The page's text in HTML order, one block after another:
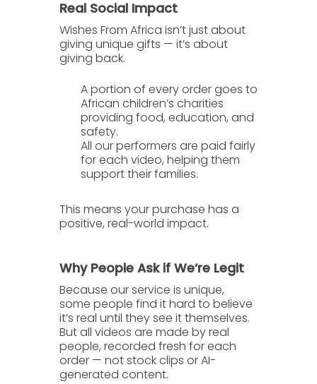
Real Social Impact
Wishes From Africa isn’t just about
giving unique gifts — it’s about
giving back.
A portion of every order goes to
African children’s charities
providing food, education, and
safety.
All our performers are paid fairly
for each video, helping them
support their families.
This means your purchase has a
positive, real-world impact.
Why People Ask if We’re Legit
Because our service is unique,
some people find it hard to believe
it’s real until they see it themselves.
But all videos are made by real
people, recorded fresh for each
order — not stock clips or AI-
generated content.